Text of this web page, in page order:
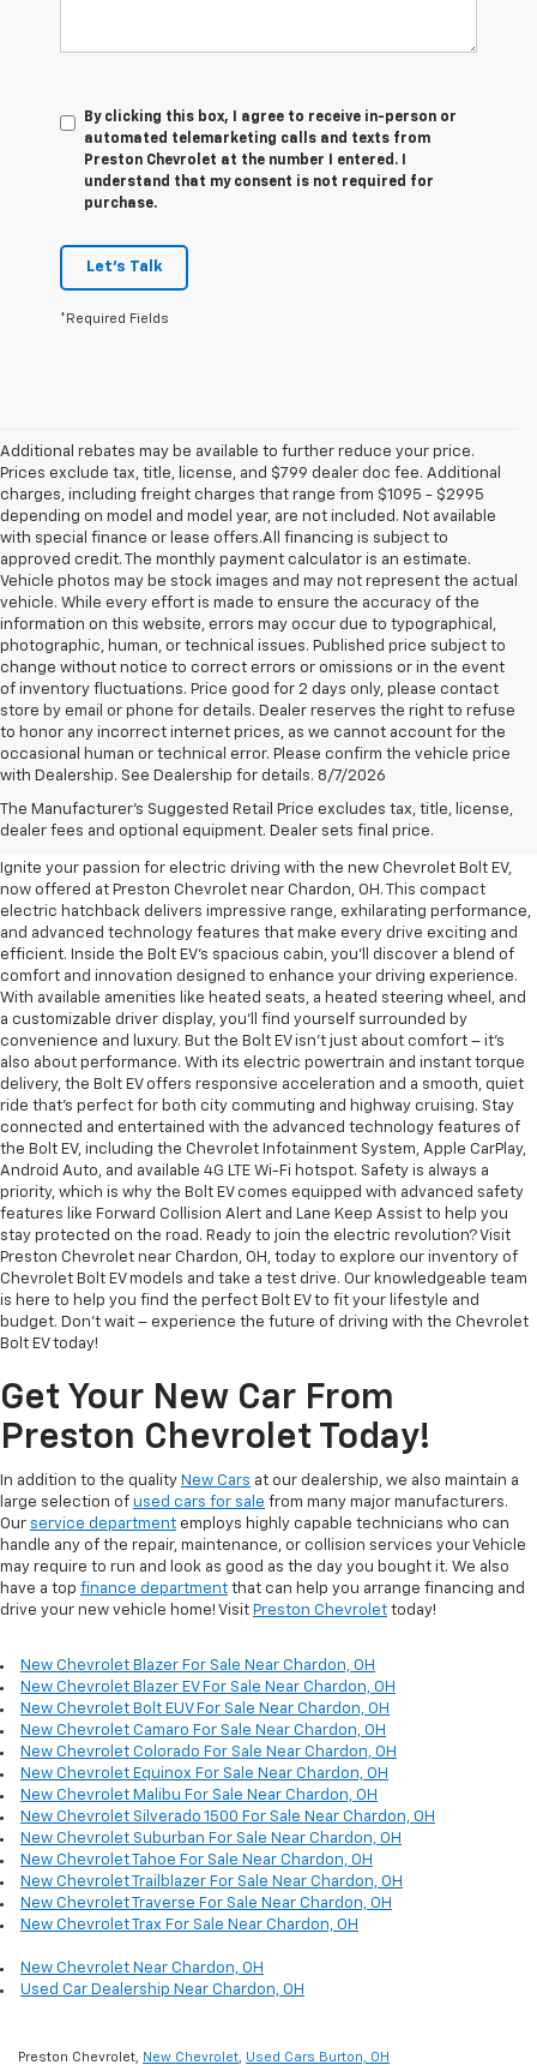
By clicking this box, I agree to receive in-person or
automated telemarketing calls and texts from
Preston Chevrolet at the number I entered. I
understand that my consent is not required for
purchase.
Let's Talk
*Required Fields
Additional rebates may be available to further reduce your price.
Prices exclude tax, title, license, and $799 dealer doc fee. Additional
charges, including freight charges that range from $1095 - $2995
depending on model and model year, are not included. Not available
with special finance or lease offers.All financing is subject to
approved credit. The monthly payment calculator is an estimate.
Vehicle photos may be stock images and may not represent the actual
vehicle. While every effort is made to ensure the accuracy of the
information on this website, errors may occur due to typographical,
photographic, human, or technical issues. Published price subject to
change without notice to correct errors or omissions or in the event
of inventory fluctuations. Price good for 2 days only, please contact
store by email or phone for details. Dealer reserves the right to refuse
to honor any incorrect internet prices, as we cannot account for the
occasional human or technical error. Please confirm the vehicle price
with Dealership. See Dealership for details. 8/7/2026
The Manufacturer's Suggested Retail Price excludes tax, title, license,
dealer fees and optional equipment. Dealer sets final price.
New Chevrolet Bolt EV For Sale
Near Chardon, OH
Ignite your passion for electric driving with the new Chevrolet Bolt EV,
now offered at Preston Chevrolet near Chardon, OH. This compact
electric hatchback delivers impressive range, exhilarating performance,
and advanced technology features that make every drive exciting and
efficient. Inside the Bolt EV's spacious cabin, you'll discover a blend of
comfort and innovation designed to enhance your driving experience.
With available amenities like heated seats, a heated steering wheel, and
a customizable driver display, you'll find yourself surrounded by
convenience and luxury. But the Bolt EV isn't just about comfort – it's
also about performance. With its electric powertrain and instant torque
delivery, the Bolt EV offers responsive acceleration and a smooth, quiet
ride that's perfect for both city commuting and highway cruising. Stay
connected and entertained with the advanced technology features of
the Bolt EV, including the Chevrolet Infotainment System, Apple CarPlay,
Android Auto, and available 4G LTE Wi-Fi hotspot. Safety is always a
priority, which is why the Bolt EV comes equipped with advanced safety
features like Forward Collision Alert and Lane Keep Assist to help you
stay protected on the road. Ready to join the electric revolution? Visit
Preston Chevrolet near Chardon, OH, today to explore our inventory of
Chevrolet Bolt EV models and take a test drive. Our knowledgeable team
is here to help you find the perfect Bolt EV to fit your lifestyle and
budget. Don't wait – experience the future of driving with the Chevrolet
Bolt EV today!
Get Your New Car From
Preston Chevrolet Today!
In addition to the quality New Cars at our dealership, we also maintain a
large selection of used cars for sale from many major manufacturers.
Our service department employs highly capable technicians who can
handle any of the repair, maintenance, or collision services your Vehicle
may require to run and look as good as the day you bought it. We also
have a top finance department that can help you arrange financing and
drive your new vehicle home! Visit Preston Chevrolet today!
New Chevrolet Blazer For Sale Near Chardon, OH
New Chevrolet Blazer EV For Sale Near Chardon, OH
New Chevrolet Bolt EUV For Sale Near Chardon, OH
New Chevrolet Camaro For Sale Near Chardon, OH
New Chevrolet Colorado For Sale Near Chardon, OH
New Chevrolet Equinox For Sale Near Chardon, OH
New Chevrolet Malibu For Sale Near Chardon, OH
New Chevrolet Silverado 1500 For Sale Near Chardon, OH
New Chevrolet Suburban For Sale Near Chardon, OH
New Chevrolet Tahoe For Sale Near Chardon, OH
New Chevrolet Trailblazer For Sale Near Chardon, OH
New Chevrolet Traverse For Sale Near Chardon, OH
New Chevrolet Trax For Sale Near Chardon, OH
New Chevrolet Near Chardon, OH
Used Car Dealership Near Chardon, OH
Preston Chevrolet, New Chevrolet, Used Cars Burton, OH